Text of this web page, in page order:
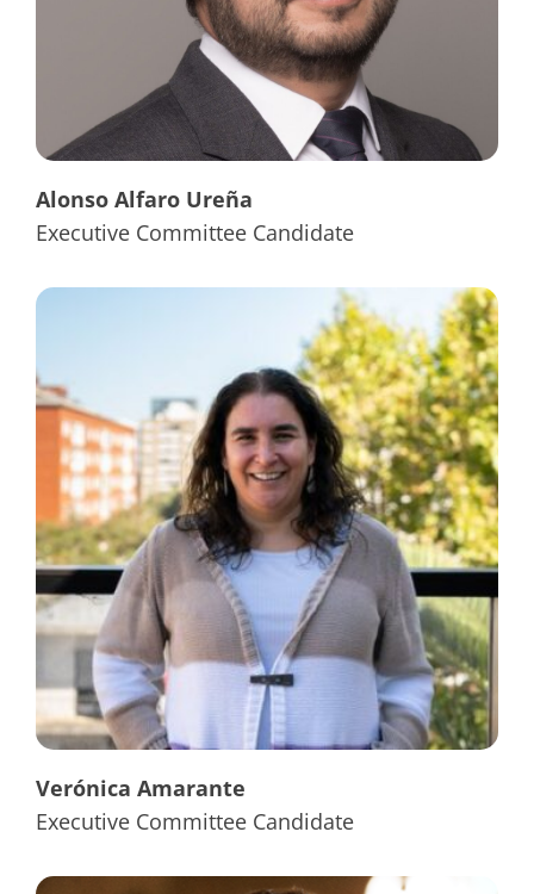
Alonso Alfaro Ureña
Executive Committee Candidate
Verónica Amarante
Executive Committee Candidate